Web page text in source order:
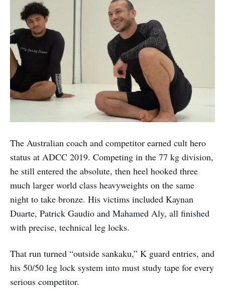
The Australian coach and competitor earned cult hero
status at ADCC 2019. Competing in the 77 kg division,
he still entered the absolute, then heel hooked three
much larger world class heavyweights on the same
night to take bronze. His victims included Kaynan
Duarte, Patrick Gaudio and Mahamed Aly, all finished
with precise, technical leg locks.
That run turned “outside sankaku,” K guard entries, and
his 50/50 leg lock system into must study tape for every
serious competitor.